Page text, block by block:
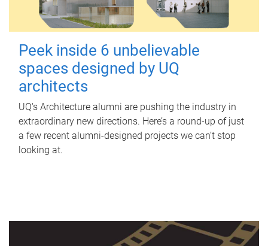
Peek inside 6 unbelievable
spaces designed by UQ
architects
UQ's Architecture alumni are pushing the industry in
extraordinary new directions. Here’s a round-up of just
a few recent alumni-designed projects we can’t stop
looking at.